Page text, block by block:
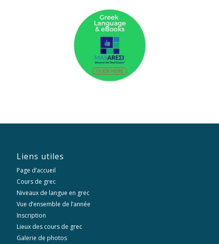
Liens utiles
Page d’accueil
Cours de grec
Niveaux de langue en grec
Vue d’ensemble de l’année
Inscription
Lieux des cours de grec
Galerie de photos